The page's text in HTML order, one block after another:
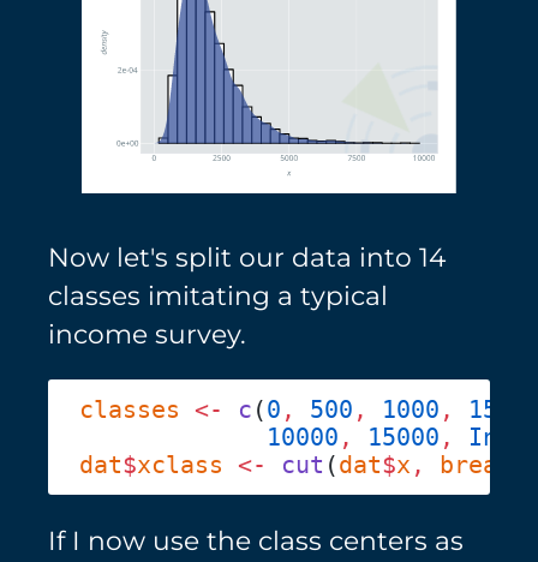
Now let's split our data into 14
classes imitating a typical
income survey.
classes <- c (0 , 500 , 1000 , 1500
             10000
, 15000 , Inf
dat$xclass <- cut (dat$x , breaks
If I now use the class centers as